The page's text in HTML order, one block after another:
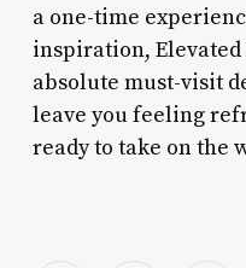
a one-time
inspiration,
absolute must-visit
leave you feeling
ready to take on the